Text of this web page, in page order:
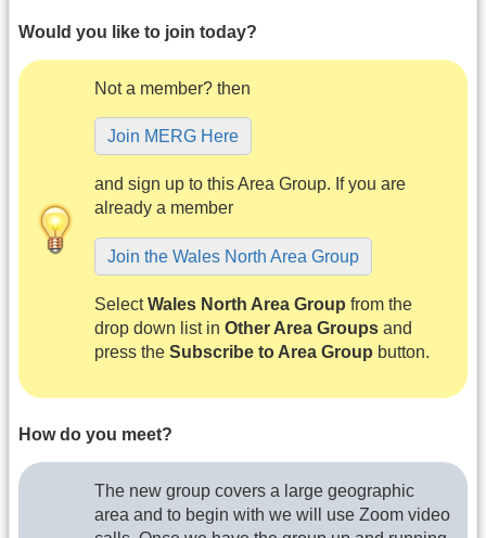
Would you like to join today?
Not a member? then
Join MERG Here
and sign up to this Area Group. If you are
already a member
Join the Wales North Area Group
SelectWales North Area Group from the
drop down list in Other Area Groups and
press the Subscribe to Area Group button.
How do you meet?
The new group covers a large geographic
area and to begin with we will use Zoom video